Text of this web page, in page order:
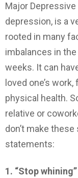
Major Depressive
depression, is a
rooted in many
imbalances in
weeks. It can
loved one’s
physical health.
relative or
don’t make
statements:
1. “Stop whining”